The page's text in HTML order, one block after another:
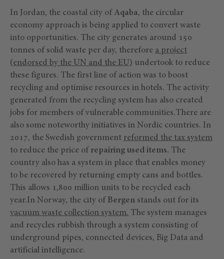
In Jordan, the coastal city of Aqaba, the circular
economy approach is being applied to convert waste
into opportunities. The city generates around 150
tonnes of solid waste per day, therefore a project
(endorsed by the UN and the EU) undertook to reduce
these figures. The first line of action was to boost
recycling and optimise resources in hotels. The activity
generated from the recycling system has also created
jobs for members of vulnerable communities.There are
also some noteworthy initiatives in Nordic countries. In
2017, the Swedish government reformed the tax system
to reduce the price of repairing used items. The
country also has a system in place that enables money
to be recovered by returning empty cans and bottles.
This allows 1,800 million units to be recycled each
year.In Norway, the city of Bergen stands out for its
vacuum waste collection system. The system manages
and recycles rubbish through a system consisting of
underground pipes, connected devices, Big Data and
artificial intelligence.